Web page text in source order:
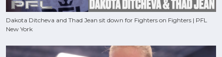
Dakota Ditcheva and Thad Jean sit down for Fighters on Fighters | PFL
New York